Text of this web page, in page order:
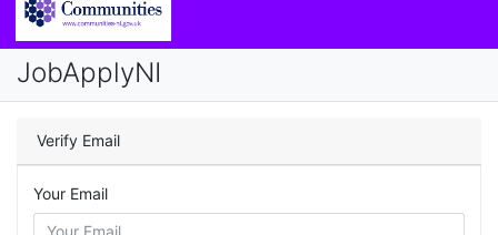
JobApplyNI
Verify Email
Your Email